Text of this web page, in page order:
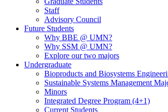
Staff
Advisory Council
Future Students
Why BBE @ UMN?
Why SSM @ UMN?
Explore our two majors
Undergraduate
Bioproducts and Biosystems
Sustainable Systems Management
Minors
Integrated Degree Program (4+1)
Current Students